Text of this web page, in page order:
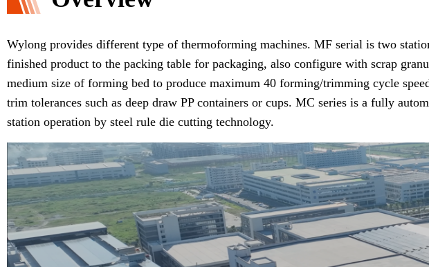
Wylong provides different type of thermoforming machines. MF serial is two
finished product to the packing table for packaging, also configure with scrap
medium size of forming bed to produce maximum 40 forming/trimming cycle
trim tolerances such as deep draw PP containers or cups. MC series is a fully
station operation by steel rule die cutting technology.